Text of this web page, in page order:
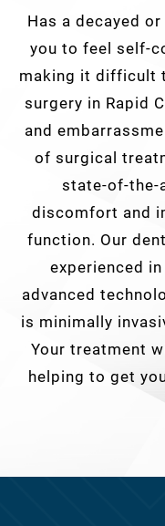
Has a decayed
you to feel self-
making it difficult
surgery in Rapid
and
of surgical
state-of-the-
discomfort and
function. Our
experienced
advanced
is minimally
Your treatment
helping to get